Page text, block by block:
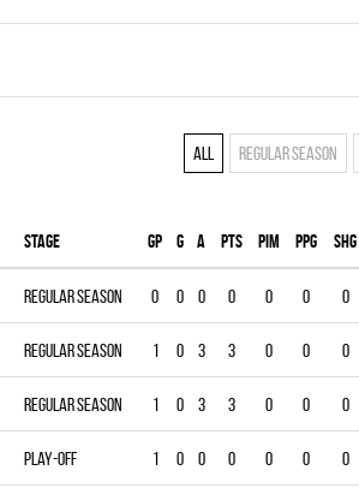
All Regular season
Stage Gp G A PTS PIM PPG SHG
Regular season 0 0 0 0 0 0 0
Regular season 1 0 3 3 0 0 0
Regular season 1 0 3 3 0 0 0
Play-off 1 0 0 0 0 0 0